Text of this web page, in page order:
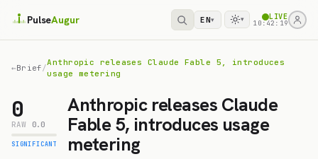
PulseAugur EN▾ ▾ LIVE
10:42:19
←Brief /
Anthropic releases Claude Fable 5, introduces
usage metering
0
RAW 0.0
SIGNIFICANT
Anthropic releases Claude
Fable 5, introduces usage
metering